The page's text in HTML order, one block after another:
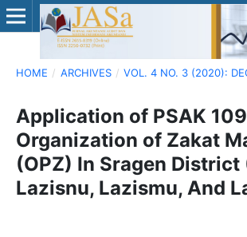
HOME / ARCHIVES / VOL. 4 NO. 3 (2020):
Application of PSAK
Organization of Zakat
(OPZ) In Sragen District
Lazisnu, Lazismu, And